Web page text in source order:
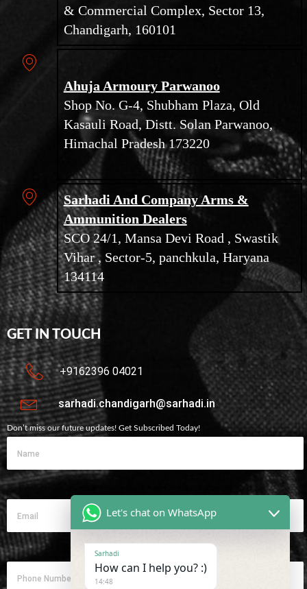
& Commercial Complex, Sector 13,
Chandigarh, 160101
Ahuja Armoury Parwanoo
Shop No. G-4, Shubham Plaza, Old
Kasauli Road, Distt. Solan Parwanoo,
Himachal Pradesh 173220
Sarhadi And Company Arms &
Ammunition Dealers
SCO 24/1, Mansa Devi Road , Swastik
Vihar , Sector-5, panchkula, Haryana
134114
GET IN TOUCH
+9162396 04021
sarhadi.chandigarh@sarhadi.in
Don’t miss our future updates! Get Subscribed Today!
Let's chat on WhatsApp
Sarhadi
How can I help you? :)
14:48